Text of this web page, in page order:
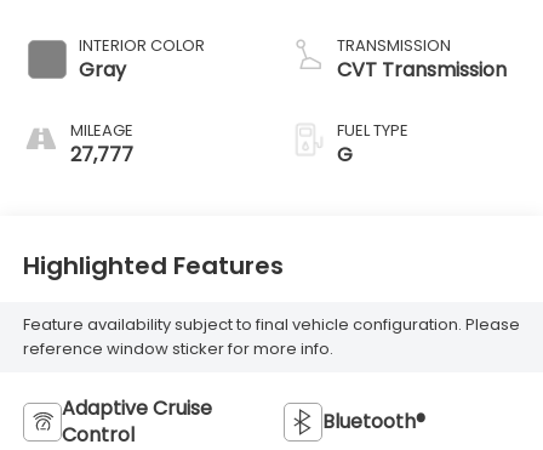
INTERIOR COLOR
Gray
MILEAGE
27,777
TRANSMISSION
CVT Transmission
FUEL TYPE
G
Highlighted Features
Feature availability subject to final vehicle configuration. Please
reference window sticker for more info.
Adaptive Cruise
Control
Bluetooth®